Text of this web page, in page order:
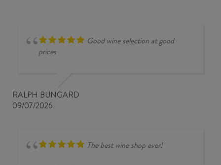
Good wine selection at good
prices
RALPH BUNGARD
09/07/2026
The best wine shop ever!